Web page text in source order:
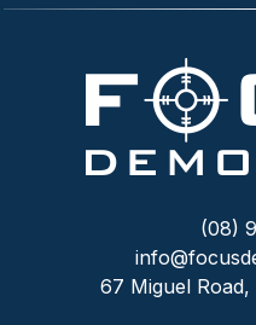
(08)
67 Miguel Road,